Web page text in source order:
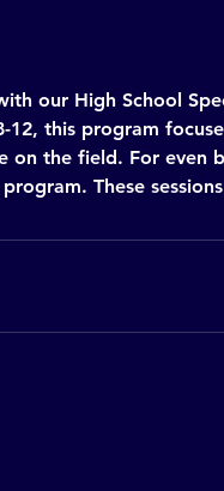
our High School
12, this program
on the field. For even
These